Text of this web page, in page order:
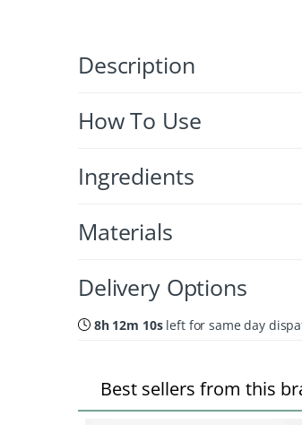
Description
How To Use
Ingredients
Materials
Delivery Options
8h 12m 09sleft for same day